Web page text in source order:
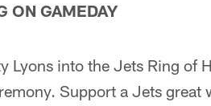
ON GAMEDAY
Lyons into the Jets Ring of
Support a Jets great